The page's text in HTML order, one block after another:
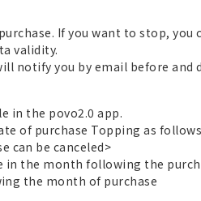
If you want to stop, you
validity.
notify you by email before
in the povo2.0 app.
of purchase Topping as
can be canceled>
in the month following the
the month of purchase